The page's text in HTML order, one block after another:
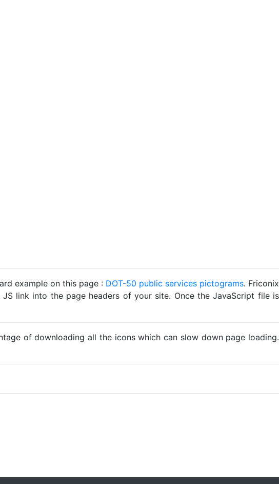
example on this page : DOT-50 public services pictograms. Friconix
link into the page headers of your site. Once the JavaScript file is
of downloading all the icons which can slow down page loading.